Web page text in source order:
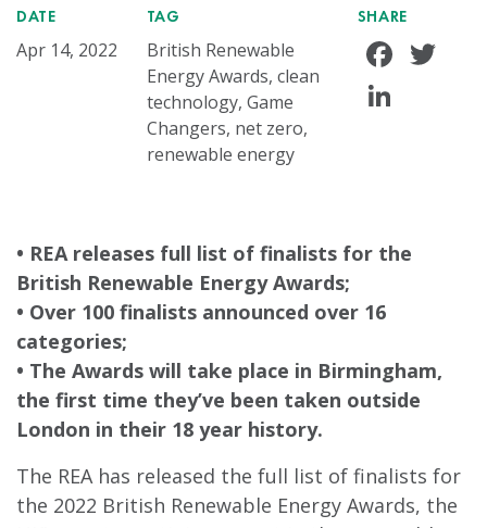
DATE
Apr 14, 2022
TAG
British Renewable
Energy Awards, clean
technology, Game
Changers, net zero,
renewable energy
SHARE
• REA releases full list of finalists for the
British Renewable Energy Awards;
• Over 100 finalists announced over 16
categories;
• The Awards will take place in Birmingham,
the first time they’ve been taken outside
London in their 18 year history.
The REA has released the full list of finalists for
the 2022 British Renewable Energy Awards, the